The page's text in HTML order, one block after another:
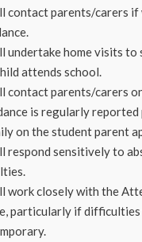
contact parents/carers if
undertake home visits
attends school.
contact parents/carers
is regularly
on the student parent
respond sensitively to
work closely with the
particularly if difficulties